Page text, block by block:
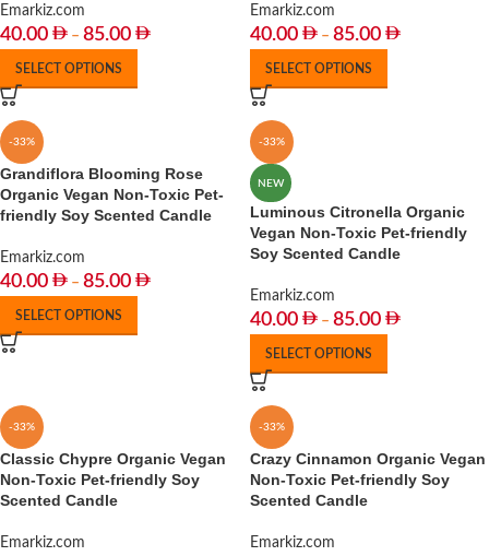
Emarkiz.com
40.00 – 85.00
SELECT OPTIONS
Emarkiz.com
40.00 – 85.00
SELECT OPTIONS
-33%
Grandiflora Blooming Rose
Organic Vegan Non-Toxic Pet-
friendly Soy Scented Candle
Emarkiz.com
40.00 – 85.00
SELECT OPTIONS
-33%
NEW
Luminous Citronella Organic
Vegan Non-Toxic Pet-friendly
Soy Scented Candle
Emarkiz.com
40.00 – 85.00
SELECT OPTIONS
-33%
Classic Chypre Organic Vegan
Non-Toxic Pet-friendly Soy
Scented Candle
Emarkiz.com
-33%
Crazy Cinnamon Organic Vegan
Non-Toxic Pet-friendly Soy
Scented Candle
Emarkiz.com